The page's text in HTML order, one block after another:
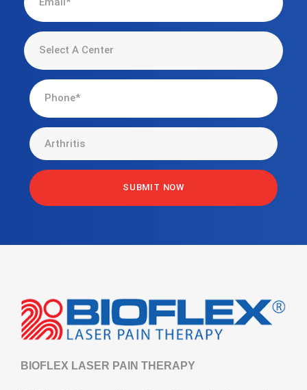
BIOFLEX LASER PAIN THERAPY